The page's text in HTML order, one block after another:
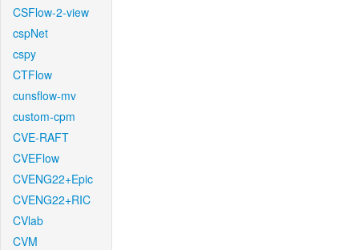
CSFlow-2-view
cspNet
cspy
CTFlow
cunsflow-mv
custom-cpm
CVE-RAFT
CVEFlow
CVENG22+Epic
CVENG22+RIC
CVlab
CVM